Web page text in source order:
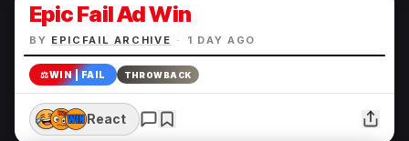
Epic Fail Ad Win
BY EPICFAIL ARCHIVE · 1 DAY AGO
⚖️WIN | FAIL THROWBACK
React